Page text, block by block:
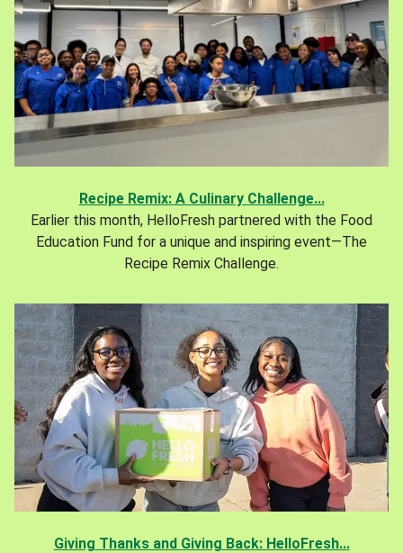
Recipe Remix: A Culinary Challenge...
Earlier this month, HelloFresh partnered with the Food
Education Fund for a unique and inspiring event—The
Recipe Remix Challenge.
Giving Thanks and Giving Back: HelloFresh...